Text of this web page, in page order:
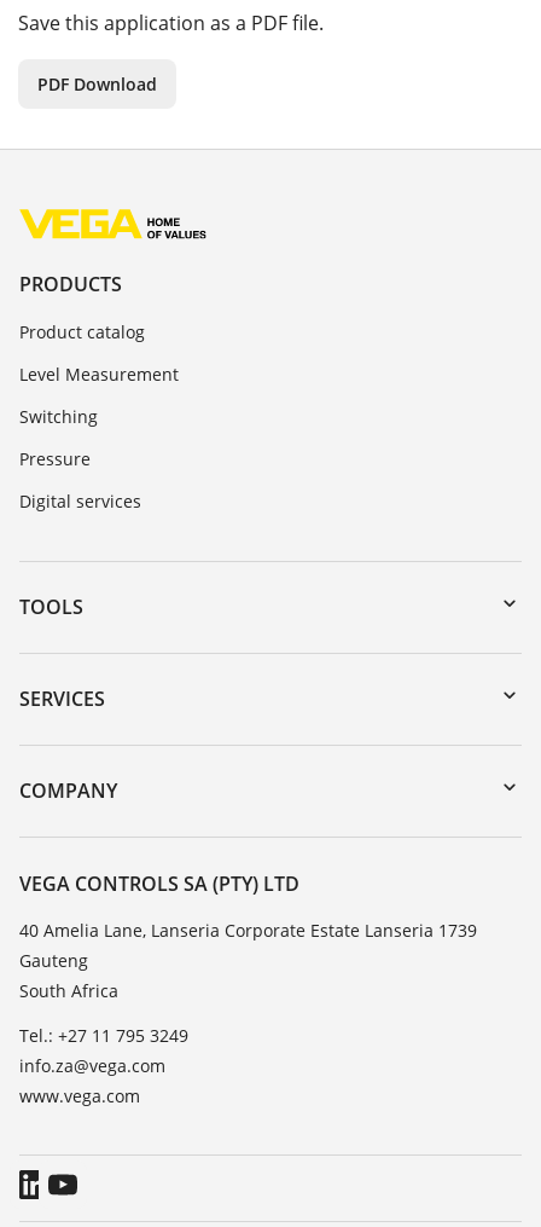
Save this application as a PDF file.
PDF Download
PRODUCTS
Product catalog
Level Measurement
Switching
Pressure
Digital services
TOOLS
Downloads
Serial number search
DTM Collection/PACTware
SERVICES
Instrument return
Training
TeamViewer
COMPANY
About VEGA
Contact
News
Press
Blog
VEGA CONTROLS SA (PTY) LTD
40 Amelia Lane, Lanseria Corporate Estate Lanseria 1739
Gauteng
South Africa
Tel.: +27 11 795 3249
info.za@vega.com
www.vega.com